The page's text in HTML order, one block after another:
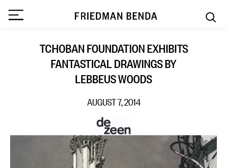
TCHOBAN FOUNDATION EXHIBITS
FANTASTICAL DRAWINGS BY
LEBBEUS WOODS
AUGUST 7, 2014